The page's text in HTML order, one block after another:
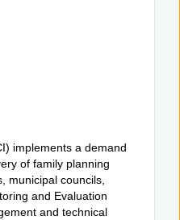
implements a demand
of family planning
municipal councils,
and Evaluation
and technical